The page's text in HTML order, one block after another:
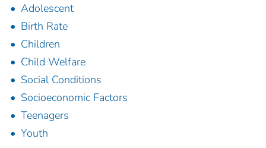
Adolescent
Birth Rate
Children
Child Welfare
Social Conditions
Socioeconomic Factors
Teenagers
Youth